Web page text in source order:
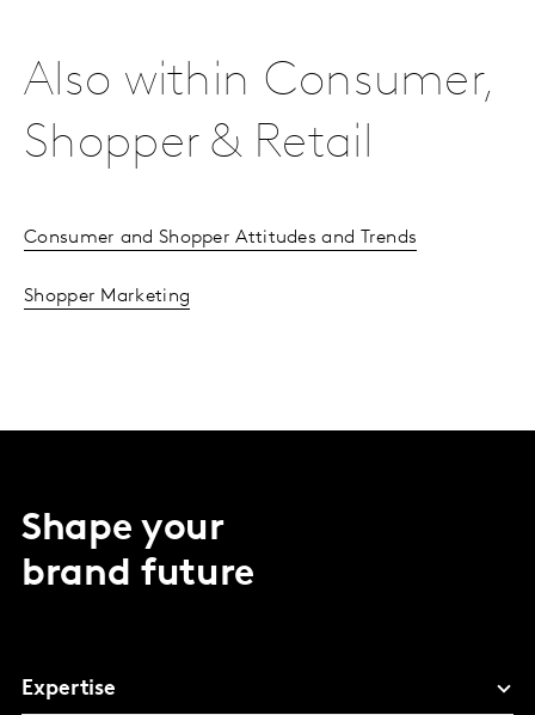
Also within Consumer,
Shopper & Retail
Consumer and Shopper Attitudes and Trends
Shopper Marketing
Shape your
brand future
Expertise